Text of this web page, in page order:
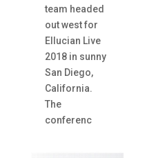
team headed
out west for
Ellucian Live
2018 in sunny
San Diego,
California.
The
conferenc